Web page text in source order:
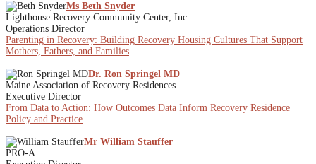
Ms Beth Snyder
Lighthouse Recovery Community Center, Inc.
Operations Director
Parenting in Recovery: Building Recovery Housing Cultures That Support
Mothers, Fathers, and Families
Dr. Ron Springel MD
Maine Association of Recovery Residences
Executive Director
From Data to Action: How Outcomes Data Inform Recovery Residence
Policy and Practice
Mr William Stauffer
PRO-A